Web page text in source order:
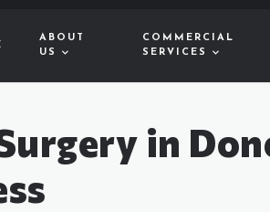
ABOUT
US
COMMERCIAL
SERVICES
in